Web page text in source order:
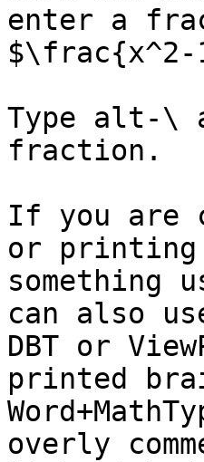
enter a
$\frac{x^2-
Type alt-\
fraction.
If you are
or printing
something
can also
DBT or
printed
overly